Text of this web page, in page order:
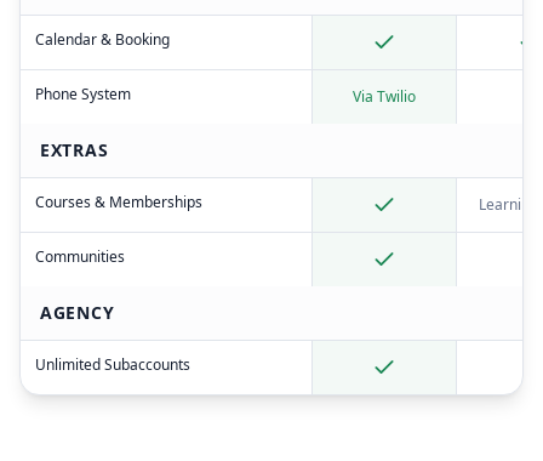
Calendar & Booking
Phone System Via Twilio
EXTRAS
Courses & Memberships Learning
Communities
AGENCY
Unlimited Subaccounts